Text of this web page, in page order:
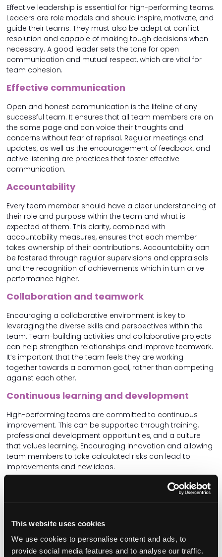
This website uses cookies
We use cookies to personalise content and ads, to
provide social media features and to analyse our traffic.
Effective leadership is essential for high-performing teams.
Leaders are role models and should inspire, motivate, and
guide their teams. They must also be adept at conflict
resolution and capable of making tough decisions when
necessary. A good leader sets the tone for open
communication and mutual respect, which are vital for
team cohesion.
Effective communication
Open and honest communication is the lifeline of any
successful team. It ensures that all team members are on
the same page and can voice their thoughts and
concerns without fear of reprisal. Regular meetings and
updates, as well as the encouragement of feedback, and
active listening are practices that foster effective
communication.
Accountability
Every team member should have a clear understanding of
their role and purpose within the team and what is
expected of them. This clarity, combined with
accountability measures, ensures that each member
takes ownership of their contributions. Accountability can
be fostered through regular supervisions and appraisals
and the recognition of achievements which in turn drive
performance higher.
Collaboration and teamwork
Encouraging a collaborative environment is key to
leveraging the diverse skills and perspectives within the
team. Team-building activities and collaborative projects
can help strengthen relationships and improve teamwork.
It’s important that the team feels they are working
together towards a common goal, rather than competing
against each other.
Continuous learning and development
High-performing teams are committed to continuous
improvement. This can be supported through training,
professional development opportunities, and a culture
that values learning. Encouraging innovation and allowing
team members to take calculated risks can lead to
improvements and new ideas.
continued excellence. This could be through formal reward
systems or simple acts of acknowledgment in team
meetings when great feedback form service users and/or